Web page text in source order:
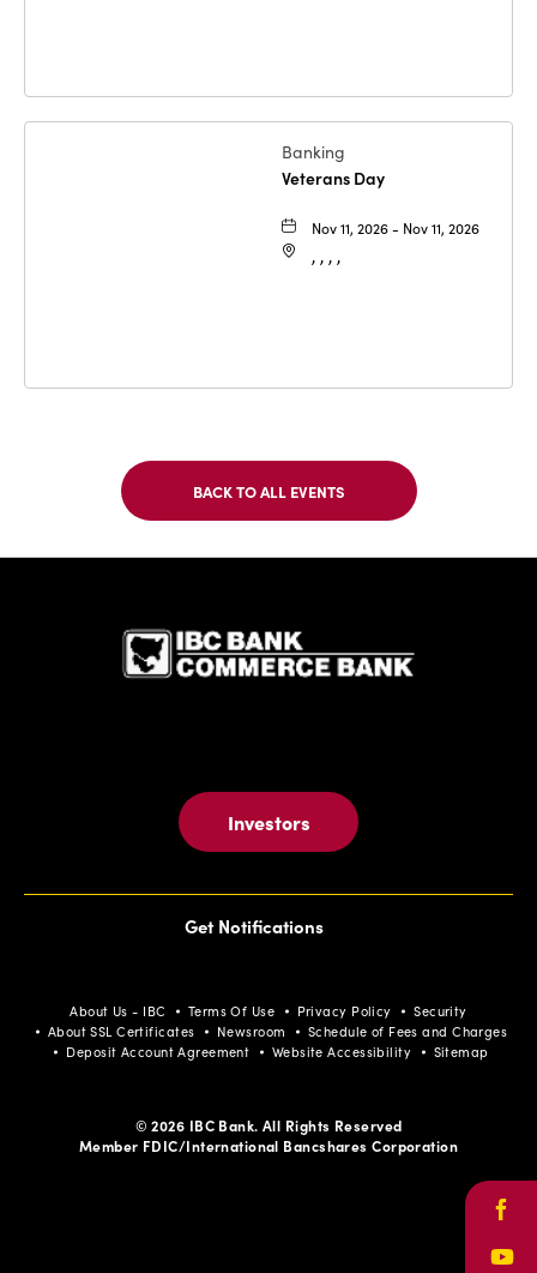
Banking
Veterans Day
Nov 11, 2026 - Nov 11, 2026
, , , ,
BACK TO ALL EVENTS
CLICK
ON
BUTTON
Investors
Get Notifications
About Us - IBC Terms Of Use Privacy Policy
Security
About SSL Certificates
Newsroom
Schedule of Fees and Charges
Deposit Account Agreement
Website Accessibility Sitemap
© 2026 IBC Bank. All Rights Reserved
Member FDIC/International Bancshares Corporation